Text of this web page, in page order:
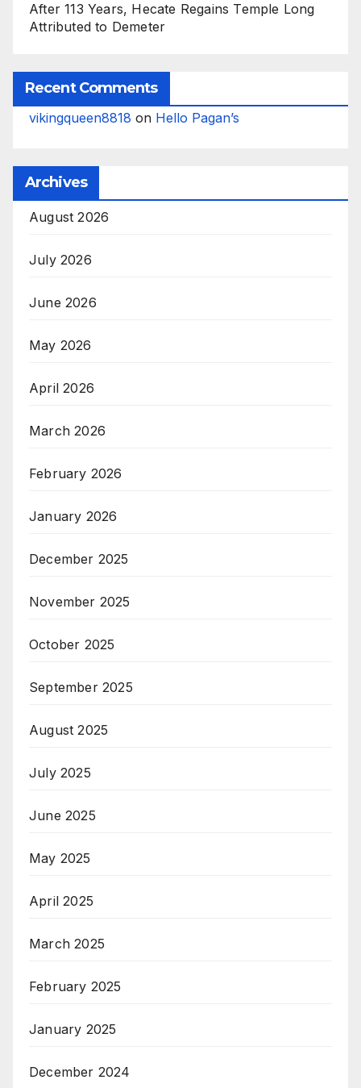
After 113 Years, Hecate Regains Temple Long
Attributed to Demeter
Recent Comments
vikingqueen8818 on Hello Pagan’s
Archives
August 2026
July 2026
June 2026
May 2026
April 2026
March 2026
February 2026
January 2026
December 2025
November 2025
October 2025
September 2025
August 2025
July 2025
June 2025
May 2025
April 2025
March 2025
February 2025
January 2025
December 2024